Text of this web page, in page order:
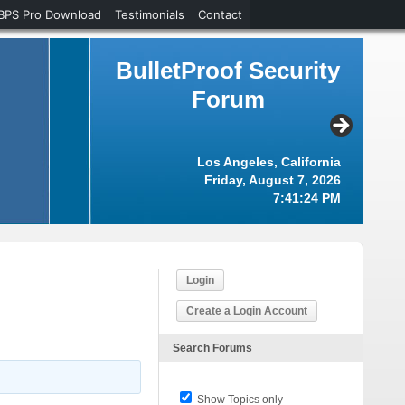
BulletProof Security
Forum
Los Angeles, California
Friday, August 7, 2026
7:41:25 PM
Login
Create a Login Account
Search Forums
Show Topics only
Pro Download Testimonials Contact